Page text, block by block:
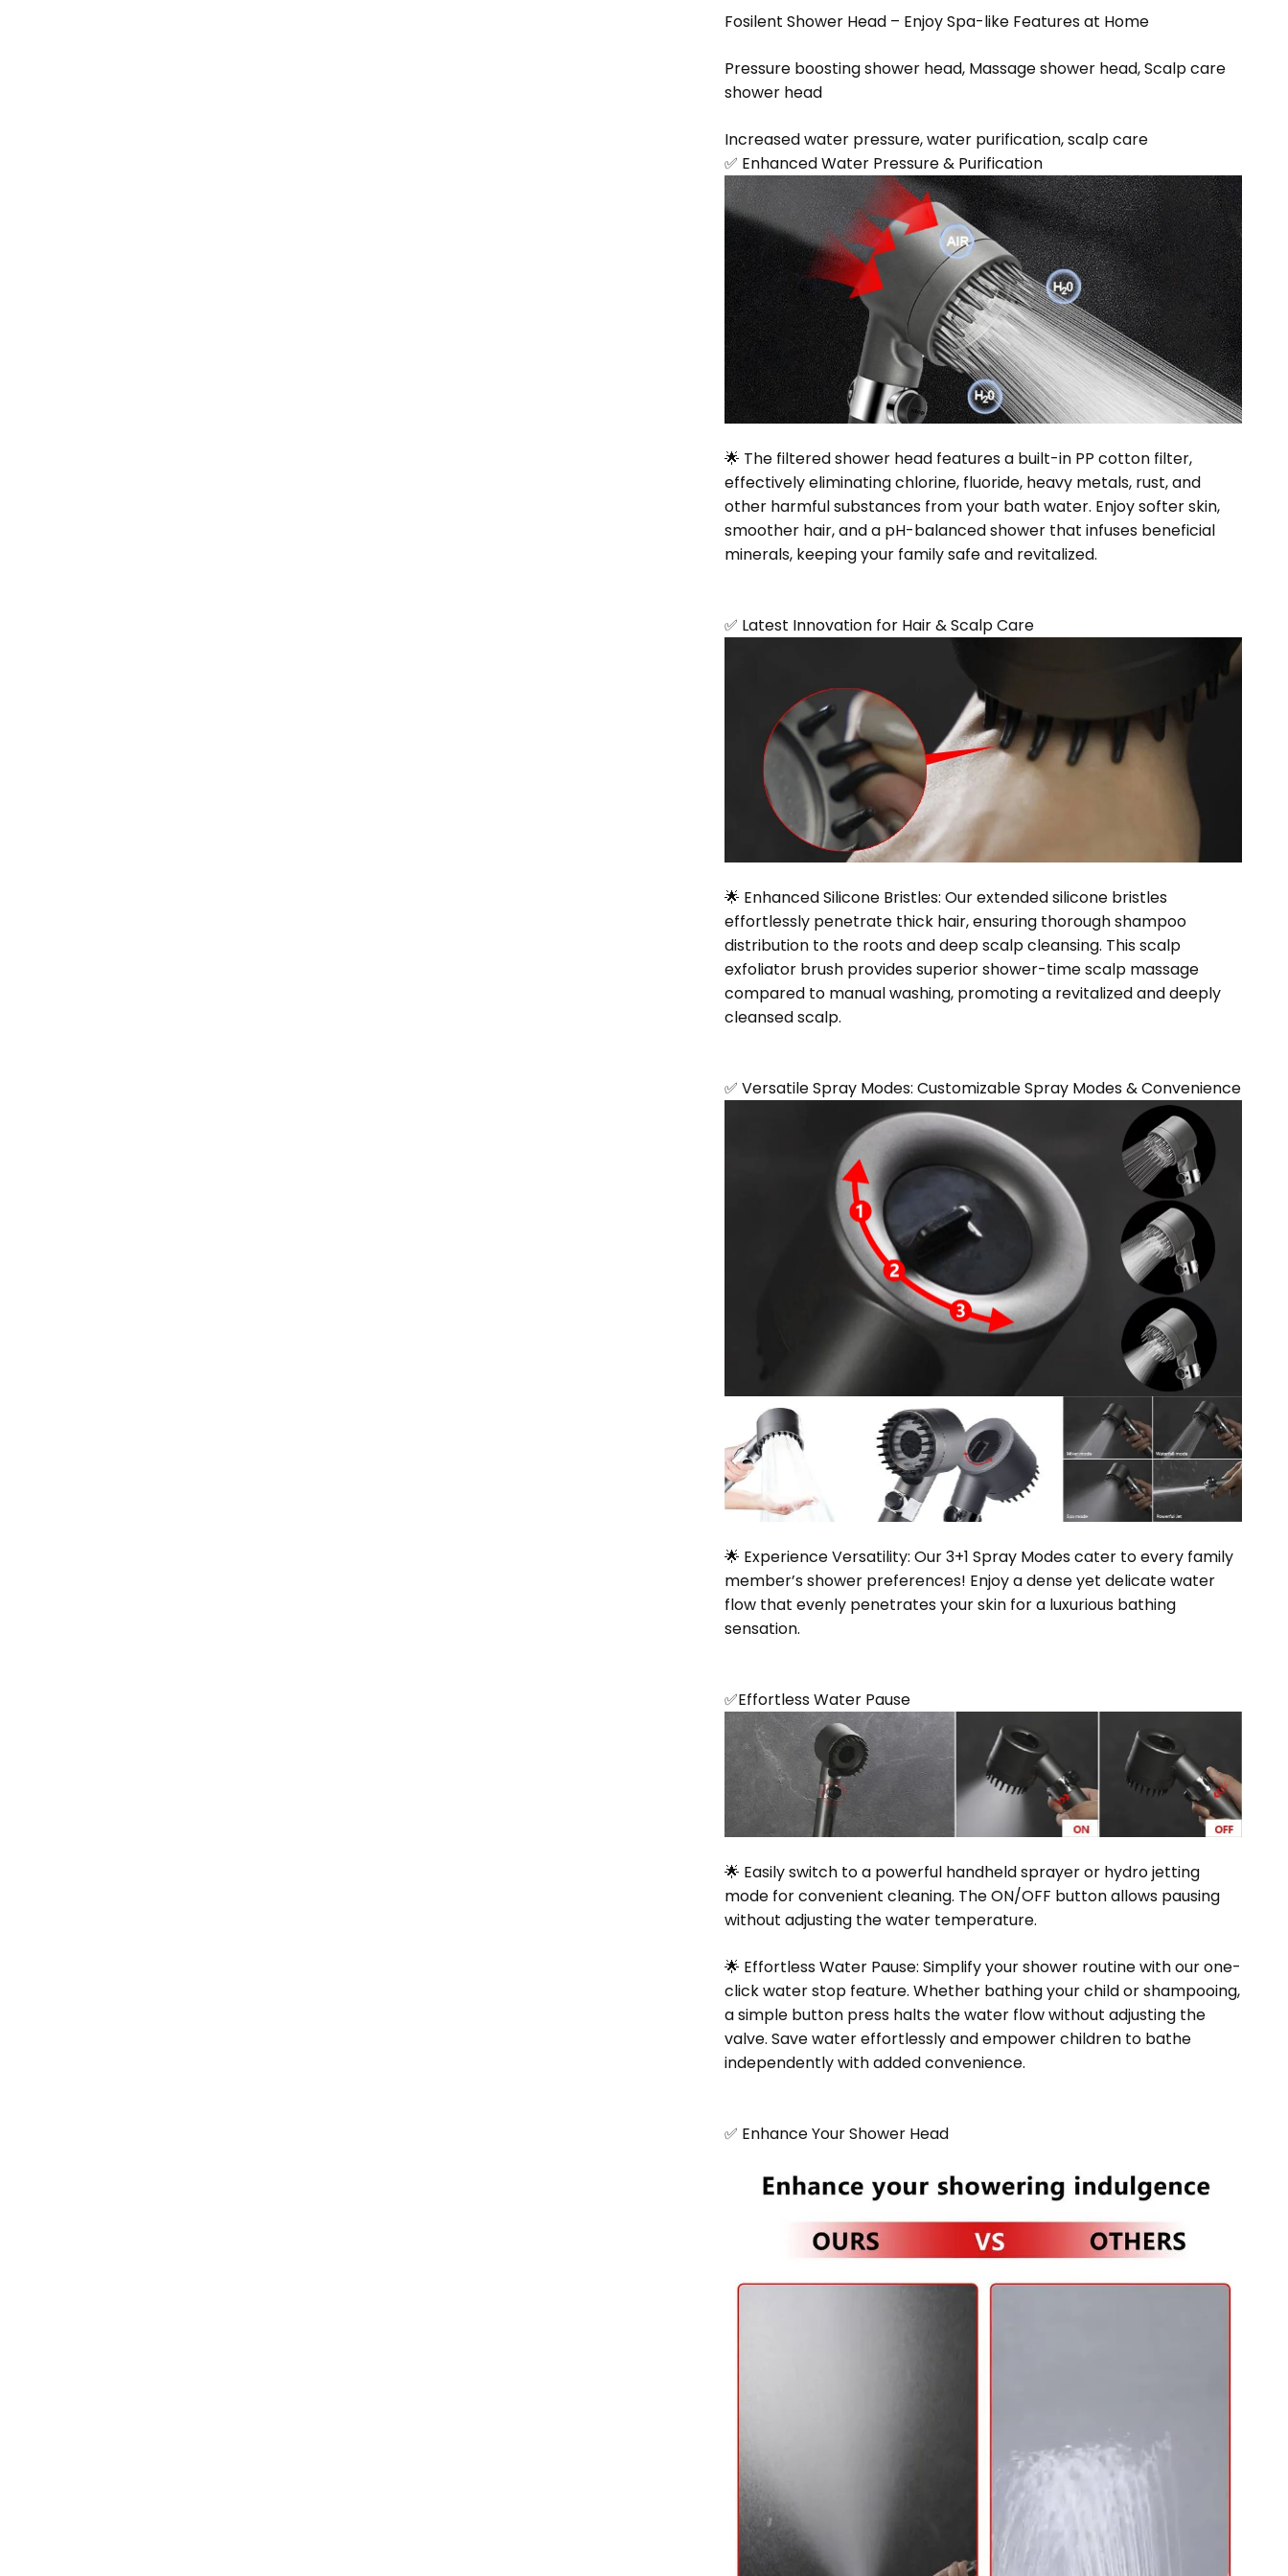
Fosilent Shower Head – Enjoy Spa-like Features at Home
Pressure boosting shower head, Massage shower head, Scalp care
shower head
Increased water pressure, water purification, scalp care
✅ Enhanced Water Pressure & Purification
🌟 The filtered shower head features a built-in PP cotton filter,
effectively eliminating chlorine, fluoride, heavy metals, rust, and
other harmful substances from your bath water. Enjoy softer skin,
smoother hair, and a pH-balanced shower that infuses beneficial
minerals, keeping your family safe and revitalized.
✅ Latest Innovation for Hair & Scalp Care
🌟 Enhanced Silicone Bristles: Our extended silicone bristles
effortlessly penetrate thick hair, ensuring thorough shampoo
distribution to the roots and deep scalp cleansing. This scalp
exfoliator brush provides superior shower-time scalp massage
compared to manual washing, promoting a revitalized and deeply
cleansed scalp.
✅ Versatile Spray Modes: Customizable Spray Modes & Convenience
🌟 Experience Versatility: Our 3+1 Spray Modes cater to every family
member’s shower preferences! Enjoy a dense yet delicate water
flow that evenly penetrates your skin for a luxurious bathing
sensation.
✅Effortless Water Pause
🌟 Easily switch to a powerful handheld sprayer or hydro jetting
mode for convenient cleaning. The ON/OFF button allows pausing
without adjusting the water temperature.
🌟 Effortless Water Pause: Simplify your shower routine with our one-
click water stop feature. Whether bathing your child or shampooing,
a simple button press halts the water flow without adjusting the
valve. Save water effortlessly and empower children to bathe
independently with added convenience.
✅ Enhance Your Shower Head